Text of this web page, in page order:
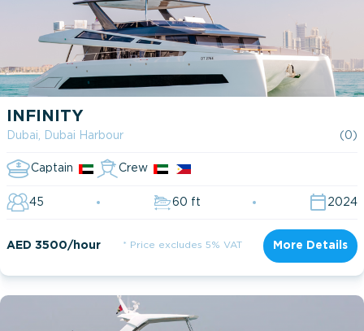
INFINITY
Dubai, Dubai Harbour (0)
Captain Crew
45 60 ft 2024
AED 3500/hour * Price excludes 5% VAT More Details